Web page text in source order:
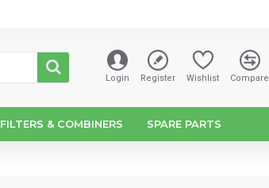
Login Register Wishlist Compare
FILTERS & COMBINERS SPARE PARTS